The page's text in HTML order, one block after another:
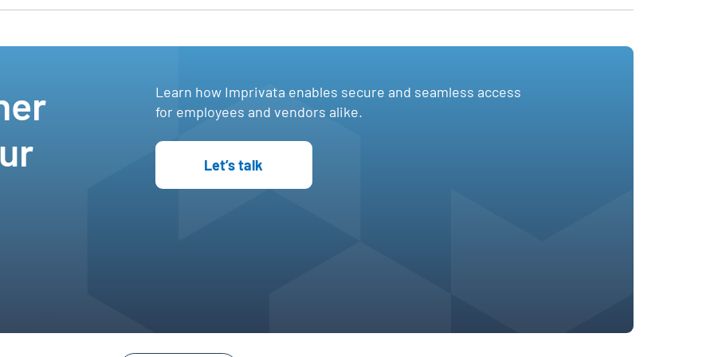
Learn how Imprivata enables secure and seamless access
for employees and vendors alike.
Let’s talk